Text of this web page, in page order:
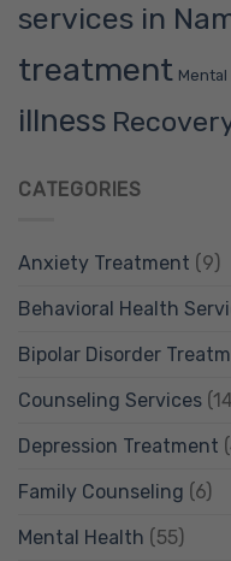
services in
treatment
illness
CATEGORIES
Anxiety Treatment (9)
Behavioral Health
Bipolar Disorder
Counseling Services
Depression Treatment
Family Counseling (6)
Mental Health (55)